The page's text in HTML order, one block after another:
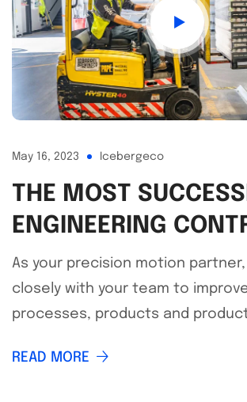
May 16, 2023 Icebergeco
THE MOST
ENGINEERING
As your precision motion
closely with your team to
processes, products and
READ MORE